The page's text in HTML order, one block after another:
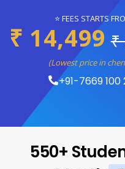
⭐ FEES STARTS
₹ 14,499 ₹
(Lowest price in
+91-7669 100
550+